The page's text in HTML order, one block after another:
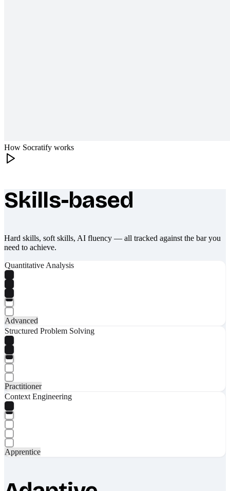
How Socratify works
What makes Socratify different
Skills-based
Hard skills, soft skills, AI fluency — all tracked against the bar you
need to achieve.
Quantitative Analysis
Advanced
Structured Problem Solving
Practitioner
Context Engineering
Apprentice